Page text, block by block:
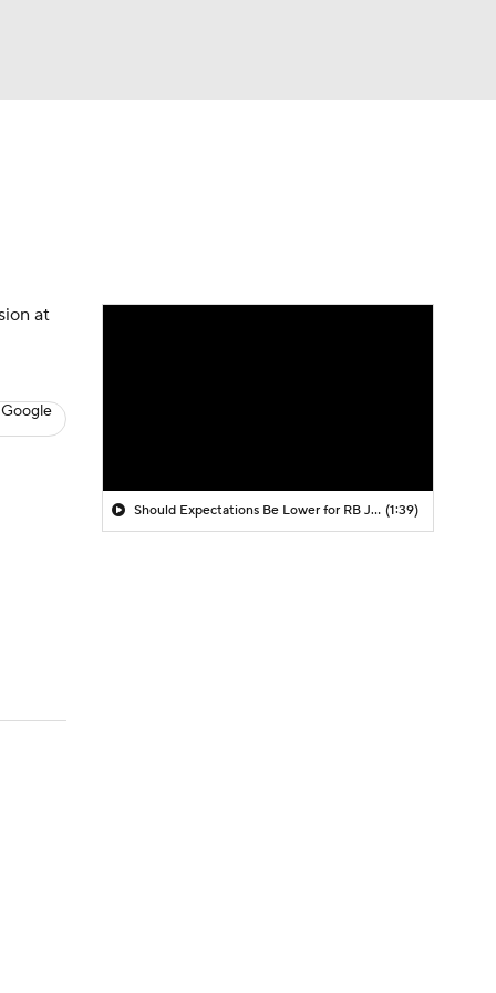
at
Should Expectations Be Lower for RB Jeremiyah Love? (1:39)